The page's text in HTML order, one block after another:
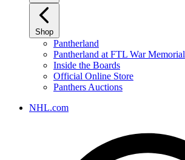
Shop
Pantherland
Pantherland at FTL War Memorial
Inside the Boards
Official Online Store
Panthers Auctions
NHL.com